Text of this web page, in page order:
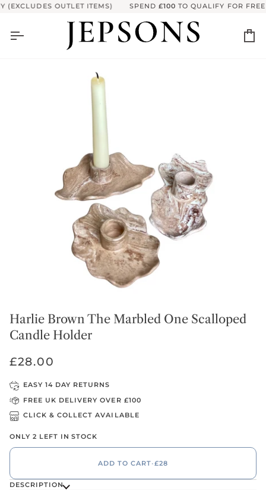
Skip
OUTLET ITEMS) SPEND£100TO QUALIFY FOR FREE
Harlie Brown The Marbled One Scalloped
Candle Holder
£28.00
EASY 14 DAY RETURNS
FREE UK DELIVERY OVER £100
CLICK & COLLECT AVAILABLE
ONLY 2 LEFT IN STOCK
ADD TO CART•£28
DESCRIPTION